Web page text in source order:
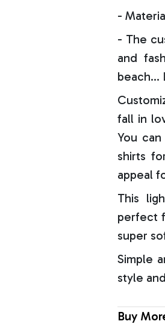
-
- The
and
beach…
fall in
You
shirts
appeal
This
perfect
super
Simple
style
Buy